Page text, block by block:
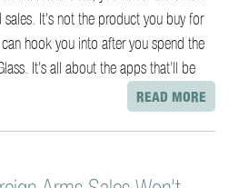
It’s not the product you buy for
hook you into after you spend the
It’s all about the apps that’ll be
READ MORE